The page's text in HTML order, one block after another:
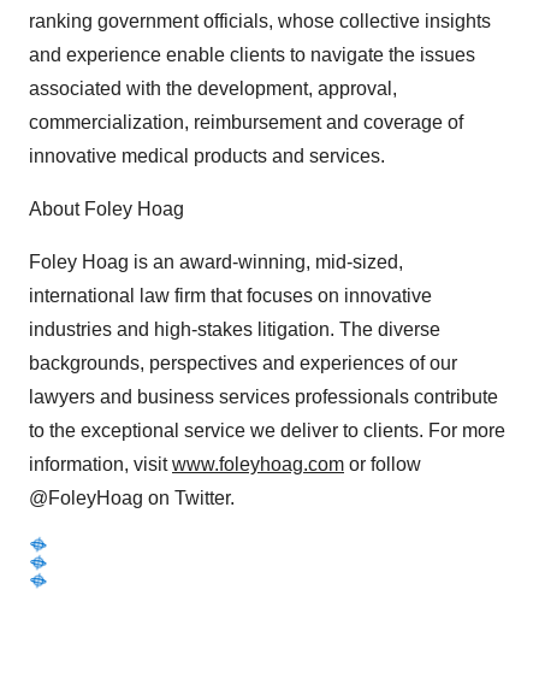
ranking government officials, whose collective insights
and experience enable clients to navigate the issues
associated with the development, approval,
commercialization, reimbursement and coverage of
innovative medical products and services.
About Foley Hoag
Foley Hoag is an award-winning, mid-sized,
international law firm that focuses on innovative
industries and high-stakes litigation. The diverse
backgrounds, perspectives and experiences of our
lawyers and business services professionals contribute
to the exceptional service we deliver to clients. For more
information, visitwww.foleyhoag.com or follow
@FoleyHoag on Twitter.